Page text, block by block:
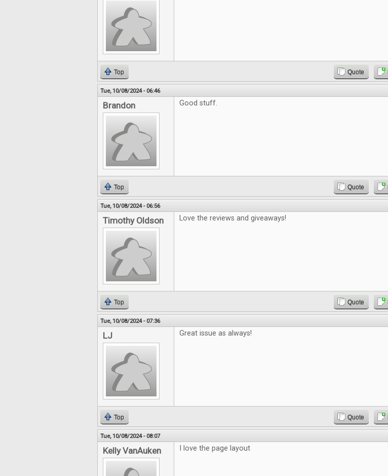
Top Quote
Tue, 10/08/2024 - 06:46
Brandon Good stuff.
Top Quote
Tue, 10/08/2024 - 06:56
Timothy Oldson Love the reviews and giveaways!
Top Quote
Tue, 10/08/2024 - 07:36
LJ Great issue as always!
Top Quote
Tue, 10/08/2024 - 08:07
Kelly VanAuken I love the page layout